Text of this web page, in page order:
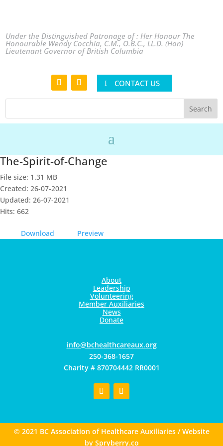
Under the Distinguished Patronage of : Her Honour The
Honourable Wendy Cocchia, C.M., O.B.C., LL.D. (Hon)
Lieutenant Governor of British Columbia
CONTACT US
The-Spirit-of-Change
File size: 1.31 MB
Created: 26-07-2021
Updated: 26-07-2021
Hits: 662
Download Preview
About
Leadership
Volunteering
Member Auxiliaries
News
Donate
gro.xuaerachtlaehcb@ofni
250-368-1657
Charity # 870704442 RR0001
© 2021 BC Association of Healthcare Auxiliaries / Website
by Spryberry.co